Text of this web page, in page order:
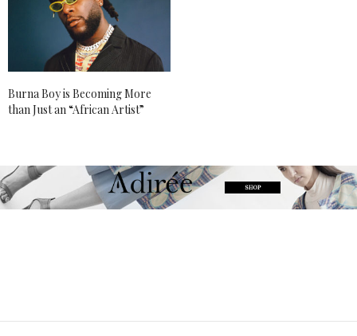
Burna Boy is Becoming More
than Just an “African Artist”